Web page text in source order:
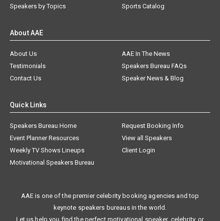
Speakers by Topics
Sports Catalog
About AAE
About Us
AAE In The News
Testimonials
Speakers Bureau FAQs
Contact Us
Speaker News & Blog
Quick Links
Speakers Bureau Home
Request Booking Info
Event Planner Resources
View all Speakers
Weekly TV Shows Lineups
Client Login
Motivational Speakers Bureau
AAE is one of the premier celebrity booking agencies and top
keynote speakers bureaus in the world.
Let us help you find the perfect motivational speaker, celebrity, or